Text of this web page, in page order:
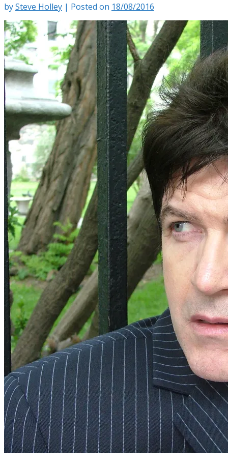
bySteve Holley | Posted on 18/08/2016